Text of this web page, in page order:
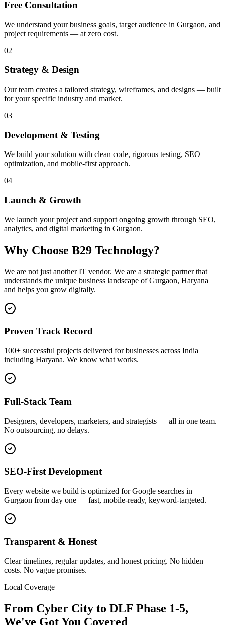
Free Consultation
We understand your business goals, target audience in Gurgaon, and
project requirements — at zero cost.
02
Strategy & Design
Our team creates a tailored strategy, wireframes, and designs — built
for your specific industry and market.
03
Development & Testing
We build your solution with clean code, rigorous testing, SEO
optimization, and mobile-first approach.
04
Launch & Growth
We launch your project and support ongoing growth through SEO,
analytics, and digital marketing in Gurgaon.
Why Choose B29 Technology?
We are not just another IT vendor. We are a strategic partner that
understands the unique business landscape ofGurgaon, Haryana
and helps you grow digitally.
Proven Track Record
100+ successful projects delivered for businesses across India
including Haryana. We know what works.
Full-Stack Team
Designers, developers, marketers, and strategists — all in one team.
No outsourcing, no delays.
SEO-First Development
Every website we build is optimized for Google searches in
Gurgaon from day one — fast, mobile-ready, keyword-targeted.
Transparent & Honest
Clear timelines, regular updates, and honest pricing. No hidden
costs. No vague promises.
Local Coverage
From Cyber City to DLF Phase 1-5,
We've Got You Covered